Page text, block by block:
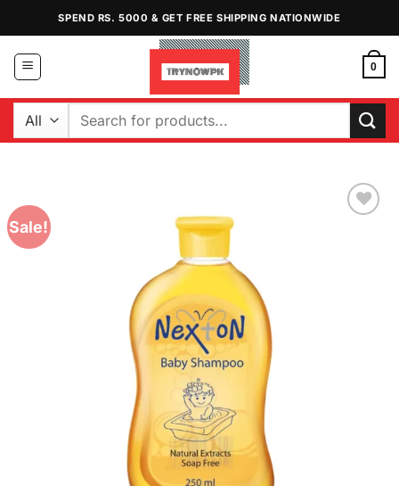
content
SPEND RS. 5000 & GET FREE SHIPPING NATIONWIDE
0
Search
Sale!